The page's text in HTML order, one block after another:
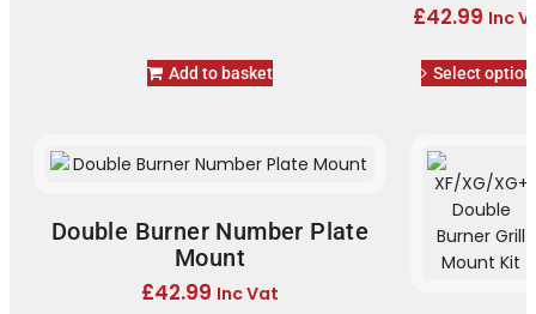
Add to basket
£42.99 Inc
Select
Double Burner Number Plate
Mount
£42.99 Inc Vat